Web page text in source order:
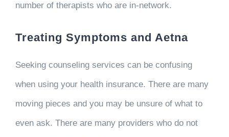
number of therapists who are in-network.
Treating Symptoms and Aetna
Seeking counseling services can be confusing
when using your health insurance. There are many
moving pieces and you may be unsure of what to
even ask. There are many providers who do not